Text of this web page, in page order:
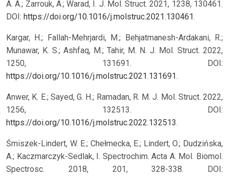
A. A.; Zarrouk, A.; Warad, I. J. Mol. Struct. 2021, 1238, 130461.
DOI: https://doi.org/10.1016/j.molstruc.2021.130461.
Kargar, H.; Fallah-Mehrjardi, M.; Behjatmanesh-Ardakani, R.;
Munawar, K. S.; Ashfaq, M.; Tahir, M. N. J. Mol. Struct. 2022,
1250, 131691. DOI:
https://doi.org/10.1016/j.molstruc.2021.131691.
Anwer, K. E.; Sayed, G. H.; Ramadan, R. M. J. Mol. Struct. 2022,
1256, 132513. DOI:
https://doi.org/10.1016/j.molstruc.2022.132513.
Śmiszek-Lindert, W. E.; Chełmecka, E.; Lindert, O.; Dudzińska,
A.; Kaczmarczyk-Sedlak, I. Spectrochim. Acta A. Mol. Biomol.
Spectrosc. 2018, 201, 328-338. DOI: